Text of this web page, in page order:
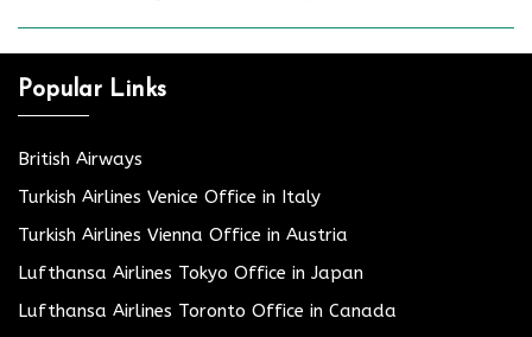
Popular Links
British Airways
Turkish Airlines Venice Office in Italy
Turkish Airlines Vienna Office in Austria
Lufthansa Airlines Tokyo Office in Japan
Lufthansa Airlines Toronto Office in Canada